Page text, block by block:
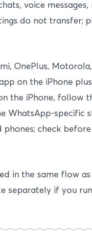
voice
do not transfer;
OnePlus,
on the iPhone
the iPhone, follow
WhatsApp-specific
check
in the same flow
separately if you